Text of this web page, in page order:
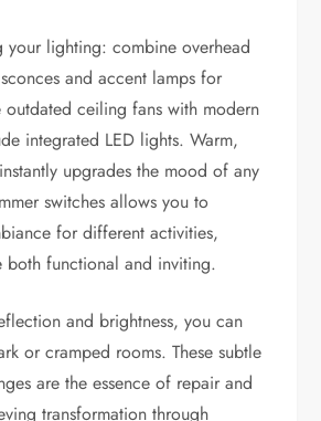
your lighting: combine overhead
and accent lamps for
outdated ceiling fans with modern
integrated LED lights. Warm,
upgrades the mood of any
switches allows you to
for different activities,
both functional and inviting.
and brightness, you can
or cramped rooms. These subtle
are the essence of repair and
transformation through